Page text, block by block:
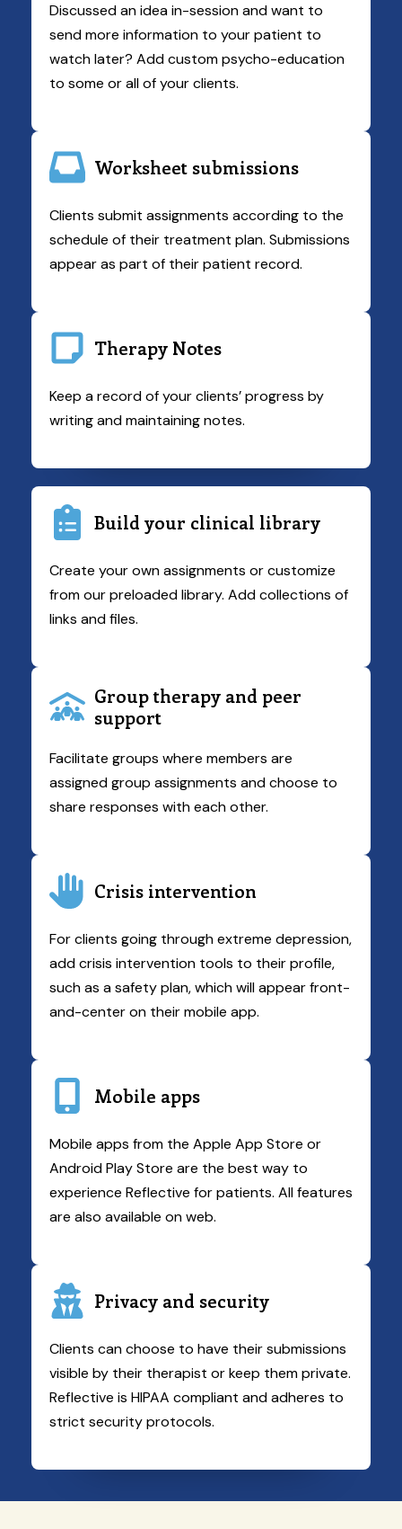
Discussed an idea in-session and want to
send more information to your patient to
watch later? Add custom psycho-education
to some or all of your clients.
Worksheet submissions
Clients submit assignments according to the
schedule of their treatment plan. Submissions
appear as part of their patient record.
Therapy Notes
Keep a record of your clients’ progress by
writing and maintaining notes.
Build your clinical library
Create your own assignments or customize
from our preloaded library. Add collections of
links and files.
Group therapy and peer
support
Facilitate groups where members are
assigned group assignments and choose to
share responses with each other.
Crisis intervention
For clients going through extreme depression,
add crisis intervention tools to their profile,
such as a safety plan, which will appear front-
and-center on their mobile app.
Mobile apps
Mobile apps from the Apple App Store or
Android Play Store are the best way to
experience Reflective for patients. All features
are also available on web.
Privacy and security
Clients can choose to have their submissions
visible by their therapist or keep them private.
Reflective is HIPAA compliant and adheres to
strict security protocols.